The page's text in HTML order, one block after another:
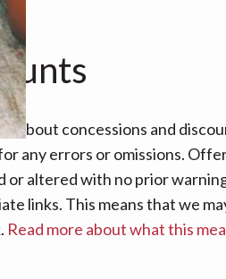
concessions and
any errors or omissions.
or altered with no prior
links. This means that we
Read more about what this